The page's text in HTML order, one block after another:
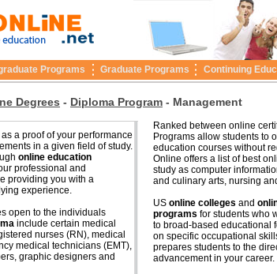
Programs Graduate Programs Continuing
Degrees - Diploma Program - Management
a proof of your performance
in a given field of study.
online education
professional and
providing you with a
experience.
open to the individuals
include certain medical
nurses (RN), medical
medical technicians (EMT),
graphic designers and
Ranked between online
Programs allow students to
education courses without
Online offers a list of best
study as computer
and culinary arts, nursing
US online colleges and
programs for students who
to broad-based educational
on specific occupational
prepares students to the
advancement in your career.